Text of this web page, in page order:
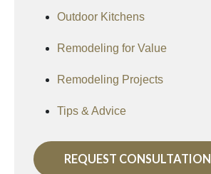
Outdoor Kitchens
Remodeling for Value
Remodeling Projects
Tips & Advice
REQUEST CONSULTATION